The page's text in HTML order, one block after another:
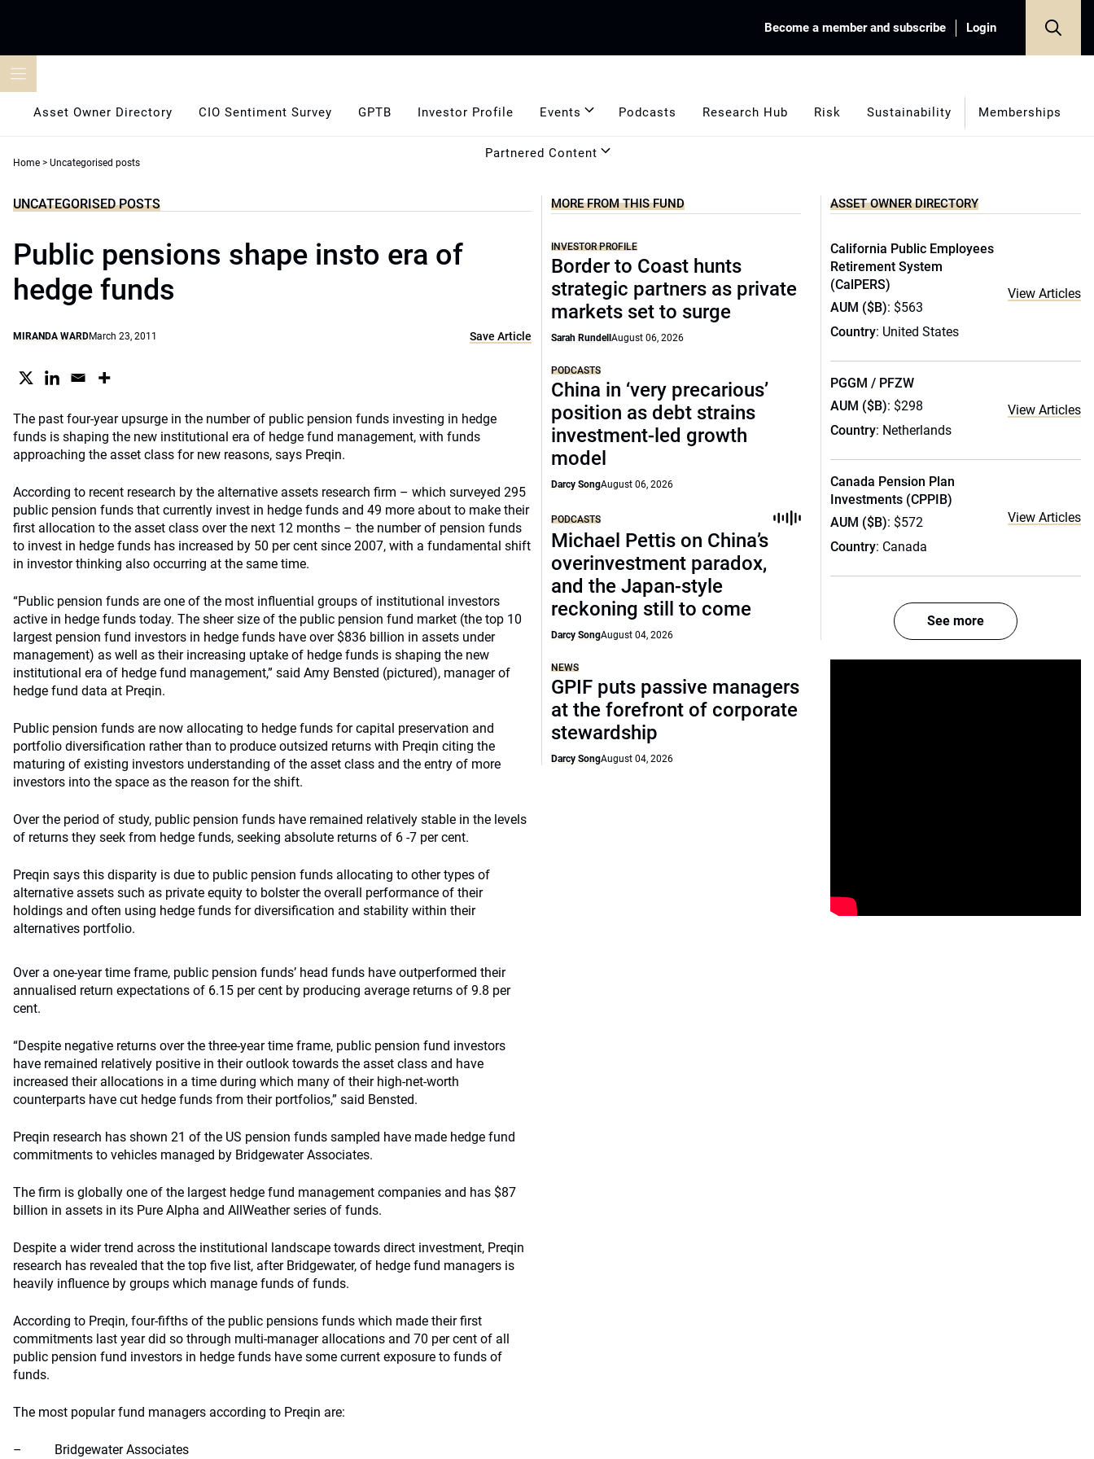
Become a member and subscribe Login
Asset Owner Directory CIO Sentiment Survey GPTB Investor Profile Events Podcasts Research Hub Risk Sustainability Memberships
Partnered Content
Home > Uncategorised posts
UNCATEGORISED POSTS
Public pensions shape insto era of
hedge funds
MIRANDA WARDMarch 23, 2011 Save Article
The past four-year upsurge in the number of public pension funds investing in hedge
funds is shaping the new institutional era of hedge fund management, with funds
approaching the asset class for new reasons, says Preqin.
According to recent research by the alternative assets research firm – which surveyed 295
public pension funds that currently invest in hedge funds and 49 more about to make their
first allocation to the asset class over the next 12 months – the number of pension funds
to invest in hedge funds has increased by 50 per cent since 2007, with a fundamental shift
in investor thinking also occurring at the same time.
“Public pension funds are one of the most influential groups of institutional investors
active in hedge funds today. The sheer size of the public pension fund market (the top 10
largest pension fund investors in hedge funds have over $836 billion in assets under
management) as well as their increasing uptake of hedge funds is shaping the new
institutional era of hedge fund management,” said Amy Bensted (pictured), manager of
hedge fund data at Preqin.
Public pension funds are now allocating to hedge funds for capital preservation and
portfolio diversification rather than to produce outsized returns with Preqin citing the
maturing of existing investors understanding of the asset class and the entry of more
investors into the space as the reason for the shift.
Over the period of study, public pension funds have remained relatively stable in the levels
of returns they seek from hedge funds, seeking absolute returns of 6 -7 per cent.
Preqin says this disparity is due to public pension funds allocating to other types of
alternative assets such as private equity to bolster the overall performance of their
holdings and often using hedge funds for diversification and stability within their
alternatives portfolio.
Over a one-year time frame, public pension funds’ head funds have outperformed their
annualised return expectations of 6.15 per cent by producing average returns of 9.8 per
cent.
“Despite negative returns over the three-year time frame, public pension fund investors
have remained relatively positive in their outlook towards the asset class and have
increased their allocations in a time during which many of their high-net-worth
counterparts have cut hedge funds from their portfolios,” said Bensted.
Preqin research has shown 21 of the US pension funds sampled have made hedge fund
commitments to vehicles managed by Bridgewater Associates.
The firm is globally one of the largest hedge fund management companies and has $87
billion in assets in its Pure Alpha and AllWeather series of funds.
Despite a wider trend across the institutional landscape towards direct investment, Preqin
research has revealed that the top five list, after Bridgewater, of hedge fund managers is
heavily influence by groups which manage funds of funds.
According to Preqin, four-fifths of the public pensions funds which made their first
commitments last year did so through multi-manager allocations and 70 per cent of all
public pension fund investors in hedge funds have some current exposure to funds of
funds.
The most popular fund managers according to Preqin are:
– Bridgewater Associates
MORE FROM THIS FUND
INVESTOR PROFILE
Border to Coast hunts
strategic partners as private
markets set to surge
Sarah RundellAugust 06, 2026
PODCASTS
China in ‘very precarious’
position as debt strains
investment-led growth
model
Darcy SongAugust 06, 2026
PODCASTS
Michael Pettis on China’s
overinvestment paradox,
and the Japan-style
reckoning still to come
Darcy SongAugust 04, 2026
NEWS
GPIF puts passive managers
at the forefront of corporate
stewardship
Darcy SongAugust 04, 2026
ASSET OWNER DIRECTORY
California Public Employees
Retirement System
(CalPERS)
AUM ($B): $563
Country: United States
View Articles
PGGM / PFZW
AUM ($B): $298
Country: Netherlands
View Articles
Canada Pension Plan
Investments (CPPIB)
AUM ($B): $572
Country: Canada
View Articles
See more